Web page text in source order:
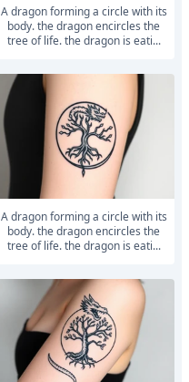
a dragon forming a circle with its
body. the dragon encircles the
tree of life. the dragon is eati...
a dragon forming a circle with its
body. the dragon encircles the
tree of life. the dragon is eati...